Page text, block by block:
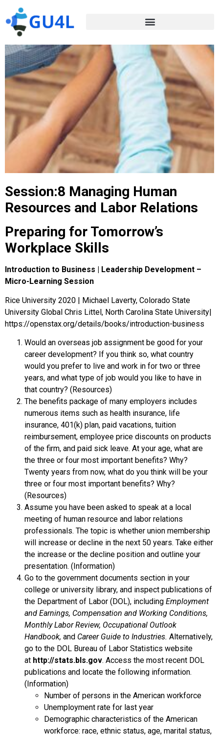
Session:8 Managing Human
Resources and Labor Relations
Preparing for Tomorrow’s
Workplace Skills
Introduction to Business | Leadership Development –
Micro-Learning Session
Rice University 2020 | Michael Laverty, Colorado State
University Global Chris Littel, North Carolina State University|
https://openstax.org/details/books/introduction-business
Would an overseas job assignment be good for your
career development? If you think so, what country
would you prefer to live and work in for two or three
years, and what type of job would you like to have in
that country? (Resources)
The benefits package of many employers includes
numerous items such as health insurance, life
insurance, 401(k) plan, paid vacations, tuition
reimbursement, employee price discounts on products
of the firm, and paid sick leave. At your age, what are
the three or four most important benefits? Why?
Twenty years from now, what do you think will be your
three or four most important benefits? Why?
(Resources)
Assume you have been asked to speak at a local
meeting of human resource and labor relations
professionals. The topic is whether union membership
will increase or decline in the next 50 years. Take either
the increase or the decline position and outline your
presentation. (Information)
Go to the government documents section in your
college or university library, and inspect publications of
the Department of Labor (DOL), including Employment
and Earnings, Compensation and Working Conditions,
Monthly Labor Review, Occupational Outlook
Handbook, and Career Guide to Industries. Alternatively,
go to the DOL Bureau of Labor Statistics website
at http://stats.bls.gov. Access the most recent DOL
publications and locate the following information.
(Information)
Number of persons in the American workforce
Unemployment rate for last year
Demographic characteristics of the American
workforce: race, ethnic status, age, marital status,